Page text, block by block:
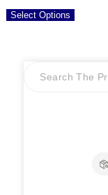
Select Options